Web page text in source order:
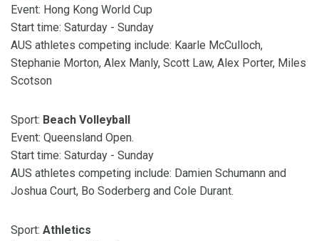
Event: Hong Kong World Cup
Start time: Saturday - Sunday
AUS athletes competing include: Kaarle McCulloch,
Stephanie Morton, Alex Manly, Scott Law, Alex Porter, Miles
Scotson
Sport: Beach Volleyball
Event: Queensland Open.
Start time: Saturday - Sunday
AUS athletes competing include: Damien Schumann and
Joshua Court, Bo Soderberg and Cole Durant.
Sport: Athletics